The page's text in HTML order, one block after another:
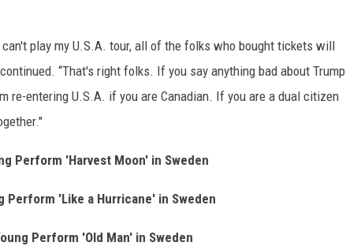
play my U.S.A. tour, all of the folks who bought tickets will
“That's right folks. If you say anything bad about Trump
re-entering U.S.A. if you are Canadian. If you are a dual citizen
Perform 'Harvest Moon' in Sweden
Perform 'Like a Hurricane' in Sweden
Perform 'Old Man' in Sweden